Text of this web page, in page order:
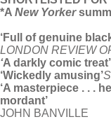
*A New Yorker
‘Full of genuine
LONDON REVIEW
‘A darkly comic treat’
‘Wickedly amusing’
‘A masterpiece . . .
mordant’
JOHN BANVILLE